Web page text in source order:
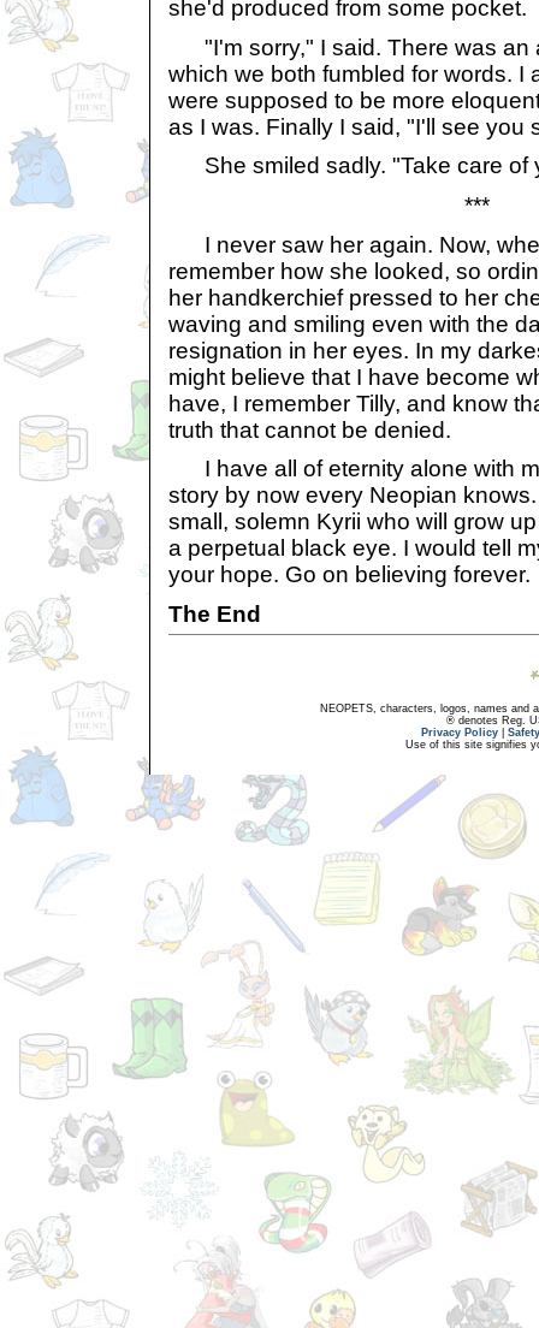
she'd produced from some pocket.
"I'm sorry," I said. There was an
which we both fumbled for words. I
were supposed to be more
as I was. Finally I said, "I'll see you
She smiled sadly. "Take care of
***
I never saw her again. Now,
remember how she looked, so
her handkerchief pressed to her
waving and smiling even with the
resignation in her eyes. In my
might believe that I have become
have, I remember Tilly, and know
truth that cannot be denied.
I have all of eternity alone with
story by now every Neopian
small, solemn Kyrii who will grow
a perpetual black eye. I would tell
your hope. Go on believing forever.
The End
NEOPETS, characters, logos, names and
® denotes Reg.
Privacy Policy
Use of this site signifies